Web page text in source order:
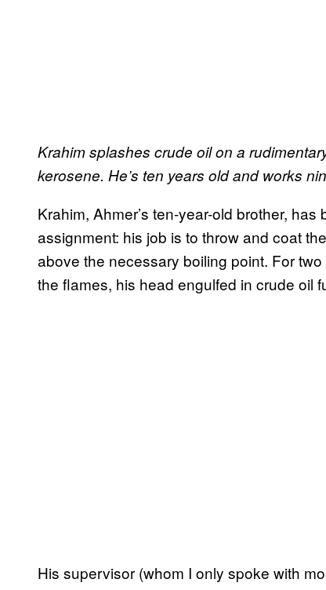
Krahim splashes crude oil on a
kerosene. He’s ten years old and works
Krahim, Ahmer’s ten-year-old brother,
assignment: his job is to throw and coat
above the necessary boiling point. For
the flames, his head engulfed in crude oil
His supervisor (whom I only spoke with